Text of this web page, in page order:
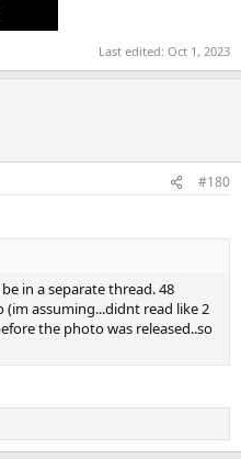
Last edited: Oct 1, 2023
#180
in a separate thread. 48
assuming...didnt read like 2
the photo was released..so